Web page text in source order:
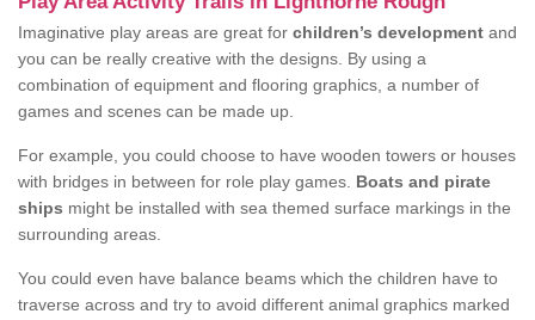
Imaginative play areas are great for children’s development and
you can be really creative with the designs. By using a
combination of equipment and flooring graphics, a number of
games and scenes can be made up.
For example, you could choose to have wooden towers or houses
with bridges in between for role play games. Boats and pirate
ships might be installed with sea themed surface markings in the
surrounding areas.
You could even have balance beams which the children have to
traverse across and try to avoid different animal graphics marked